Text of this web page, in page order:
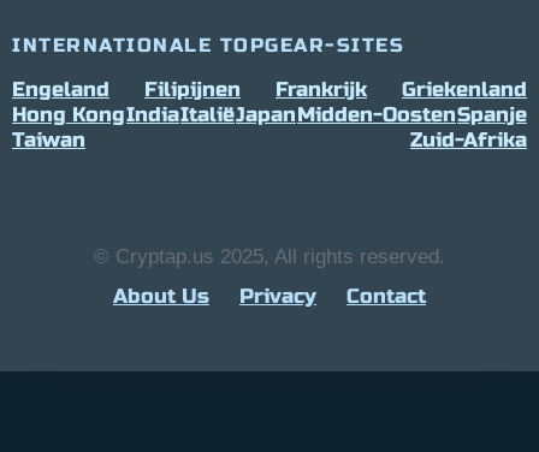
INTERNATIONALE TOPGEAR-SITES
Engeland Filipijnen Frankrijk
Griekenland
Hong KongIndiaItaliëJapanMidden-OostenSpanje
Taiwan
Zuid-Afrika
© Cryptap.us 2025, All rights reserved.
About Us Privacy Contact